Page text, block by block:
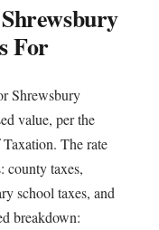
For
Shrewsbury
value, per the
The rate
county taxes,
school taxes, and
breakdown: